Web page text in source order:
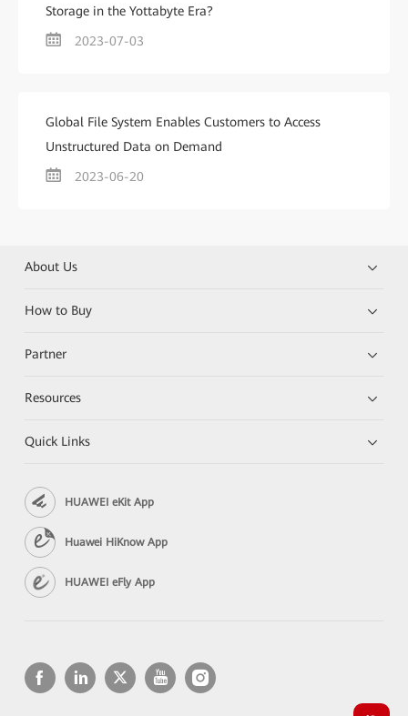
Storage in the Yottabyte Era?
2023-07-03
Global File System Enables Customers to Access
Unstructured Data on Demand
2023-06-20
About Us
How to Buy
Partner
Resources
Quick Links
HUAWEI eKit App
Huawei HiKnow App
HUAWEI eFly App